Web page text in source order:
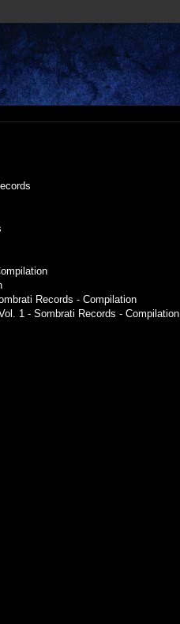
Records - Compilation
1 - Sombrati Records - Compilation